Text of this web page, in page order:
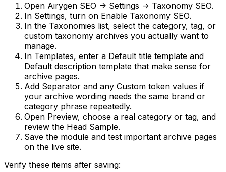
Open Airygen SEO -> Settings -> Taxonomy SEO.
In Settings, turn on Enable Taxonomy SEO.
In the Taxonomies list, select the category, tag, or
custom taxonomy archives you actually want to
manage.
In Templates, enter a Default title template and
Default description template that make sense for
archive pages.
Add Separator and any Custom token values if
your archive wording needs the same brand or
category phrase repeatedly.
Open Preview, choose a real category or tag, and
review the Head Sample.
Save the module and test important archive pages
on the live site.
Verify these items after saving: